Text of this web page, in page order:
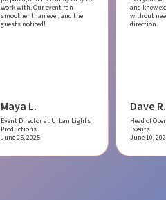
work with.Our event ran
smoother than ever, and the
guests noticed!
Maya L.
Event Director at Urban Lights
Productions
June 05, 2025
and knew
without
direction.
Dave R.
Head of
Events
June 10,